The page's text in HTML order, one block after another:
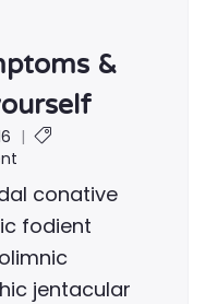
&
|
conative
fodient
jentacular